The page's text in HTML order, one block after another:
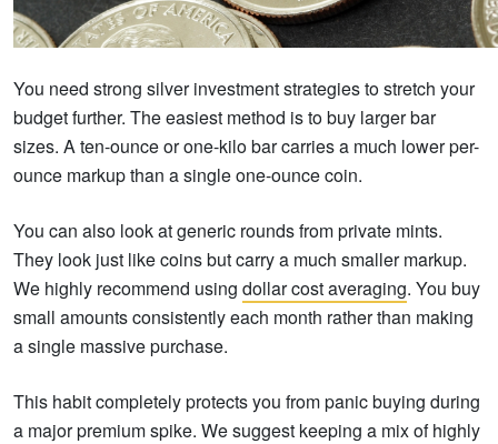
You need strong silver investment strategies to stretch your
budget further. The easiest method is to buy larger bar
sizes. A ten-ounce or one-kilo bar carries a much lower per-
ounce markup than a single one-ounce coin.
You can also look at generic rounds from private mints.
They look just like coins but carry a much smaller markup.
We highly recommend using dollar cost averaging. You buy
small amounts consistently each month rather than making
a single massive purchase.
This habit completely protects you from panic buying during
a major premium spike. We suggest keeping a mix of highly